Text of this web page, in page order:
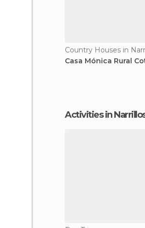
Casa Mónica Rural
Activities in